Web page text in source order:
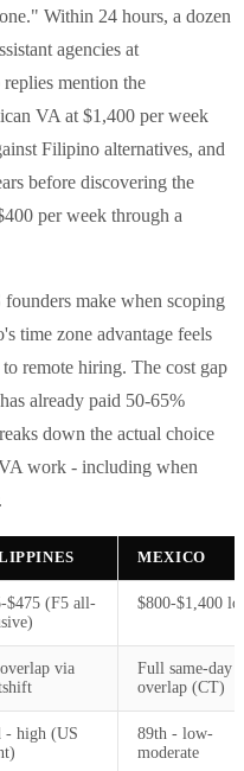
Within 24 hours, a dozen
agencies at
mention the
VA at $1,400 per week
Filipino alternatives, and
before discovering the
per week through a
make when scoping
time zone advantage feels
remote hiring. The cost gap
already paid 50-65%
down the actual choice
work - including when
MEXICO
$475 (F5 all-
$800-$1,400
via
Full same-day
overlap (CT)
- high (US
89th - low-
moderate